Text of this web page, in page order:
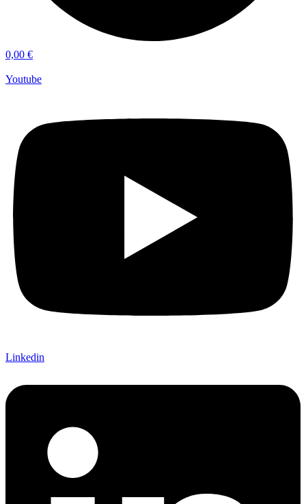
0,00 €
Youtube
Linkedin